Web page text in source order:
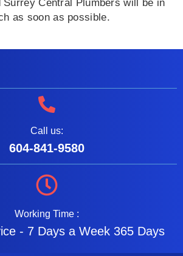
Surrey Central Plumbers will be in
as soon as possible.
Call us:
604-841-9580
Working Time :
- 7 Days a Week 365 Days